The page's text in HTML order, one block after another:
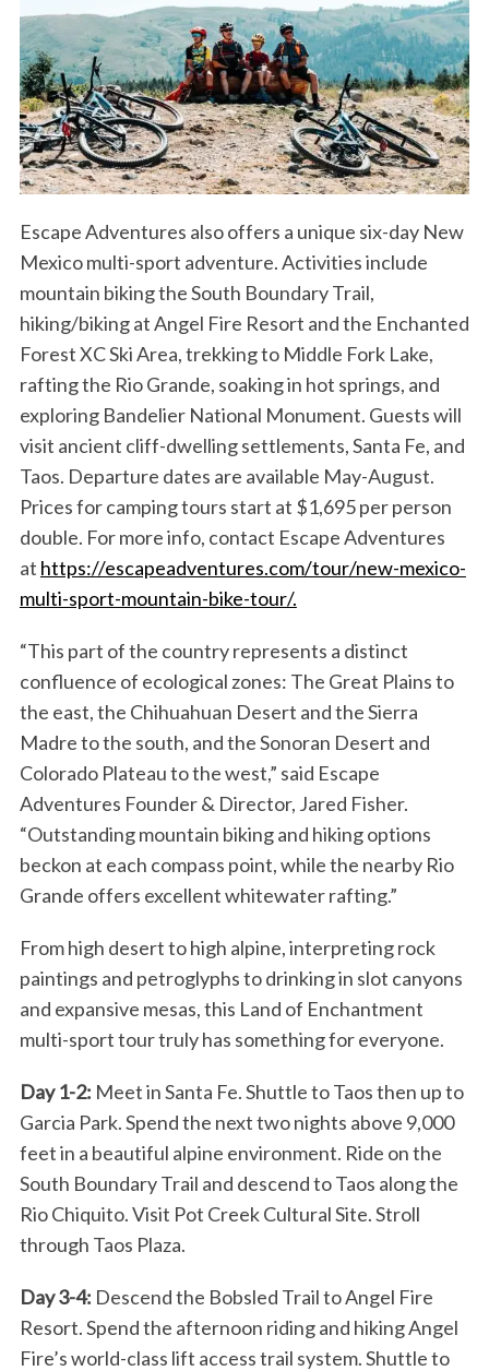
Escape Adventures also offers a unique six-day New
Mexico multi-sport adventure. Activities include
mountain biking the South Boundary Trail,
hiking/biking at Angel Fire Resort and the Enchanted
Forest XC Ski Area, trekking to Middle Fork Lake,
rafting the Rio Grande, soaking in hot springs, and
exploring Bandelier National Monument. Guests will
visit ancient cliff-dwelling settlements, Santa Fe, and
Taos. Departure dates are available May-August.
Prices for camping tours start at $1,695 per person
double. For more info, contact Escape Adventures
at https://escapeadventures.com/tour/new-mexico-
multi-sport-mountain-bike-tour/.
“This part of the country represents a distinct
confluence of ecological zones: The Great Plains to
the east, the Chihuahuan Desert and the Sierra
Madre to the south, and the Sonoran Desert and
Colorado Plateau to the west,” said Escape
Adventures Founder & Director, Jared Fisher.
“Outstanding mountain biking and hiking options
beckon at each compass point, while the nearby Rio
Grande offers excellent whitewater rafting.”
From high desert to high alpine, interpreting rock
paintings and petroglyphs to drinking in slot canyons
and expansive mesas, this Land of Enchantment
multi-sport tour truly has something for everyone.
Day 1-2: Meet in Santa Fe. Shuttle to Taos then up to
Garcia Park. Spend the next two nights above 9,000
feet in a beautiful alpine environment. Ride on the
South Boundary Trail and descend to Taos along the
Rio Chiquito. Visit Pot Creek Cultural Site. Stroll
through Taos Plaza.
Day 3-4: Descend the Bobsled Trail to Angel Fire
Resort. Spend the afternoon riding and hiking Angel
Fire’s world-class lift access trail system. Shuttle to